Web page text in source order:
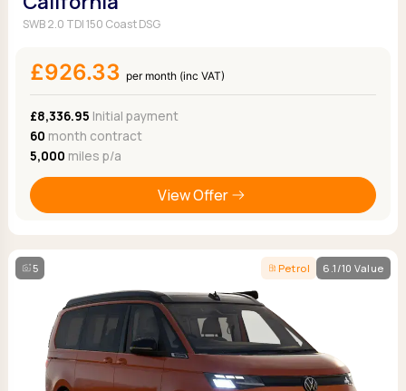
SWB 2.0 TDI 150 Coast DSG
£926.33 per month (inc VAT)
£8,336.95 Initial payment
60 month contract
5,000 miles p/a
View Offer
5 Petrol 6.1/10 Value